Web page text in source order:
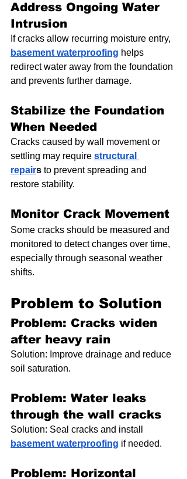
Address Ongoing Water
Intrusion
If cracks allow recurring moisture entry,
basement waterproofing helps
redirect water away from the foundation
and prevents further damage.
Stabilize the Foundation
When Needed
Cracks caused by wall movement or
settling may require structural
repairs to prevent spreading and
restore stability.
Monitor Crack Movement
Some cracks should be measured and
monitored to detect changes over time,
especially through seasonal weather
shifts.
Problem to Solution
Problem: Cracks widen
after heavy rain
Solution: Improve drainage and reduce
soil saturation.
Problem: Water leaks
through the wall cracks
Solution: Seal cracks and install
basement waterproofing if needed.
Problem: Horizontal